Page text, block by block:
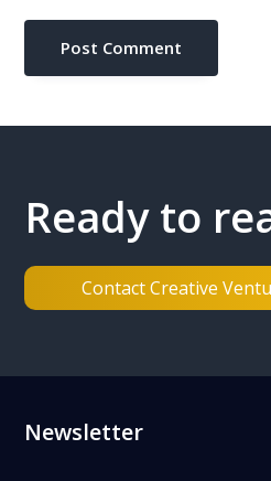
Ready to
Contact Creative
Footer
Newsletter